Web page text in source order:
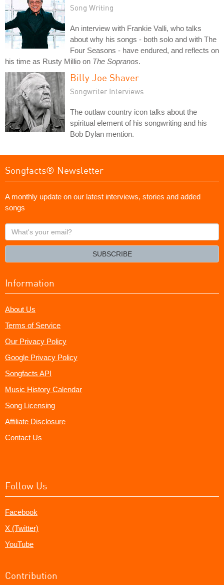
Song Writing
An interview with Frankie Valli, who talks
about why his songs - both solo and with The
Four Seasons - have endured, and reflects on
his time as Rusty Millio on The Sopranos.
Billy Joe Shaver
Songwriter Interviews
The outlaw country icon talks about the
spiritual element of his songwriting and his
Bob Dylan mention.
Songfacts® Newsletter
A monthly update on our latest interviews, stories and added
songs
What's
your
SUBSCRIBE
Information
About Us
Terms of Service
Our Privacy Policy
Google Privacy Policy
Songfacts API
Music History Calendar
Song Licensing
Affiliate Disclosure
Contact Us
Follow Us
Facebook
X (Twitter)
YouTube
Contribution